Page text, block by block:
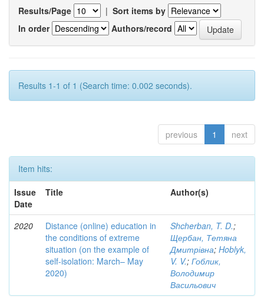
Results/Page | Sort items by
In order
Authors/record
Results 1-1 of 1 (Search time: 0.002 seconds).
previous 1 next
Item hits:
Issue
Date
Title Author(s)
2020
Distance (online) education in
the conditions of extreme
situation (on the example of
self-isolation: March– May
2020)
Shcherban, T. D.;
Щербан, Тетяна
Дмитрівна; Hoblyk,
V. V.; Гоблик,
Володимир
Васильович